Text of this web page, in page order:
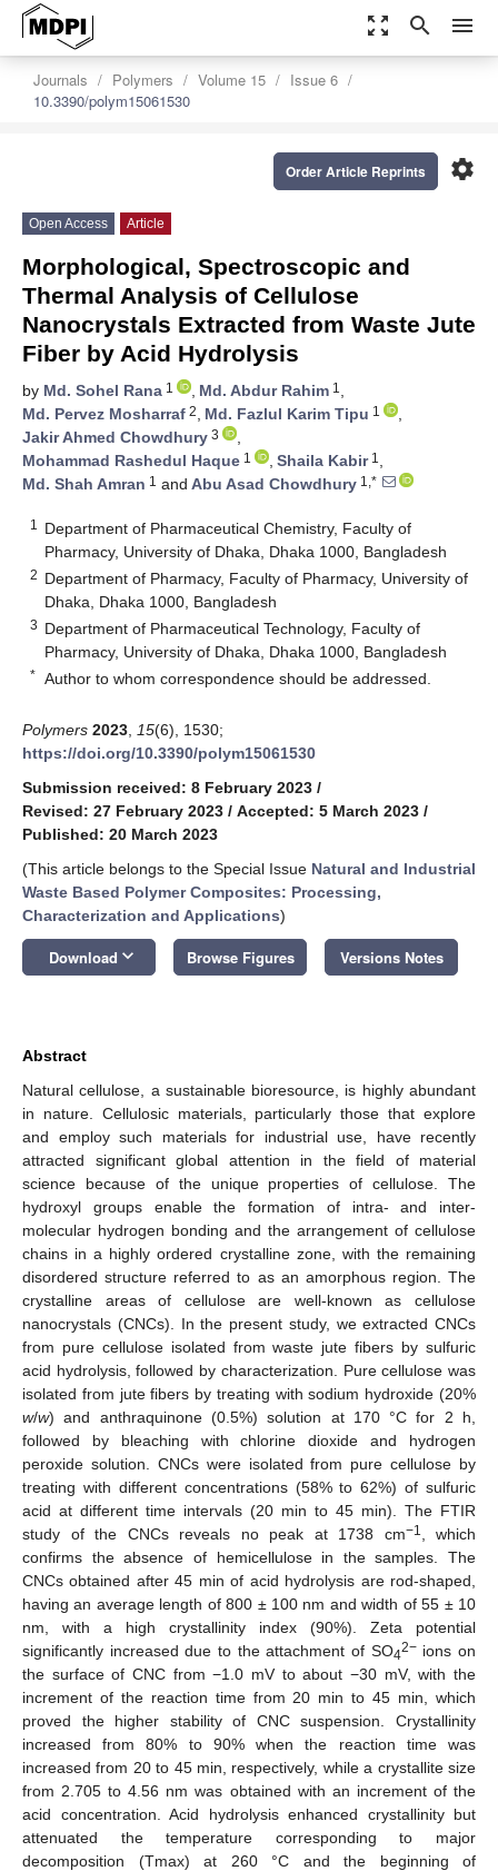
zoom_out_map search menu
Journals Polymers Volume 15
Issue 6
10.3390/polym15061530
settings
Order Article Reprints
Open Access Article
Morphological, Spectroscopic and
Thermal Analysis of Cellulose
Nanocrystals Extracted from Waste Jute
Fiber by Acid Hydrolysis
by Md. Sohel Rana 1 , Md. Abdur Rahim 1 ,
Md. Pervez Mosharraf 2, Md. Fazlul Karim Tipu 1
,
Jakir Ahmed Chowdhury 3
,
Mohammad Rashedul Haque 1 , Shaila Kabir1 ,
Md. Shah Amran 1 and Abu Asad Chowdhury 1,*
1
Department of Pharmaceutical Chemistry, Faculty of
Pharmacy, University of Dhaka, Dhaka 1000, Bangladesh
2 Department of Pharmacy, Faculty of Pharmacy, University of
Dhaka, Dhaka 1000, Bangladesh
3 Department of Pharmaceutical Technology, Faculty of
Pharmacy, University of Dhaka, Dhaka 1000, Bangladesh
* Author to whom correspondence should be addressed.
Polymers 2023 15(6), 1530;
https://doi.org/10.3390/polym15061530
Submission received: 8 February 2023 /
Revised: 27 February 2023 / Accepted: 5 March 2023 /
Published: 20 March 2023
(This article belongs to the Special Issue Natural and Industrial
Waste Based Polymer Composites: Processing,
Characterization and Applications)
Download keyboard_arrow_down Browse Figures Versions Notes
Abstract
Natural cellulose, a sustainable bioresource, is highly abundant
in nature. Cellulosic materials, particularly those that explore
and employ such materials for industrial use, have recently
attracted significant global attention in the field of material
science because of the unique properties of cellulose. The
hydroxyl groups enable the formation of intra- and inter-
molecular hydrogen bonding and the arrangement of cellulose
chains in a highly ordered crystalline zone, with the remaining
disordered structure referred to as an amorphous region. The
crystalline areas of cellulose are well-known as cellulose
nanocrystals (CNCs). In the present study, we extracted CNCs
from pure cellulose isolated from waste jute fibers by sulfuric
acid hydrolysis, followed by characterization. Pure cellulose was
isolated from jute fibers by treating with sodium hydroxide (20%
w/w) and anthraquinone (0.5%) solution at 170 °C for 2 h,
followed by bleaching with chlorine dioxide and hydrogen
peroxide solution. CNCs were isolated from pure cellulose by
treating with different concentrations (58% to 62%) of sulfuric
acid at different time intervals (20 min to 45 min). The FTIR
study of the CNCs reveals no peak at 1738 cm−1
, which
confirms the absence of hemicellulose in the samples. The
CNCs obtained after 45 min of acid hydrolysis are rod-shaped,
having an average length of 800 ± 100 nm and width of 55 ± 10
nm, with a high crystallinity index (90%). Zeta potential
significantly increased due to the attachment of SO42−ions on
the surface of CNC from −1.0 mV to about −30 mV, with the
increment of the reaction time from 20 min to 45 min, which
proved the higher stability of CNC suspension. Crystallinity
increased from 80% to 90% when the reaction time was
increased from 20 to 45 min, respectively, while a crystallite size
from 2.705 to 4.56 nm was obtained with an increment of the
acid concentration. Acid hydrolysis enhanced crystallinity but
attenuated the temperature corresponding to major
decomposition (Tmax) at 260 °C and the beginning of